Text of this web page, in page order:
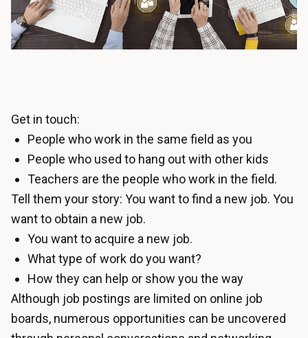
Get in touch:
People who work in the same field as you
People who used to hang out with other kids
Teachers are the people who work in the field.
Tell them your story: You want to find a new job. You
want to obtain a new job.
You want to acquire a new job.
What type of work do you want?
How they can help or show you the way
Although job postings are limited on online job
boards, numerous opportunities can be uncovered